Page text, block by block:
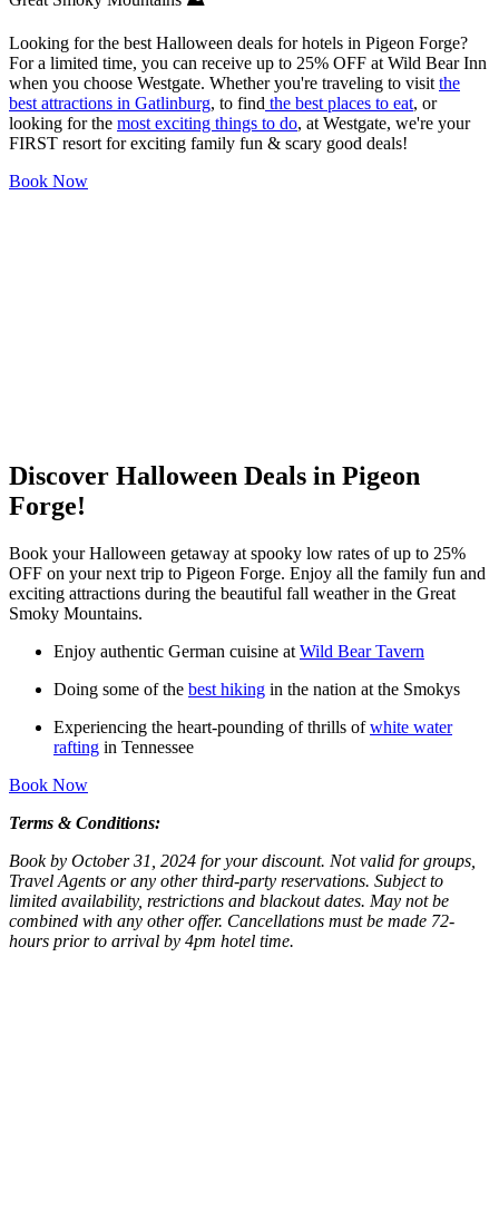
Looking for the best Halloween deals for hotels in Pigeon Forge?
For a limited time, you can receive up to 25% OFF at Wild Bear Inn
when you choose Westgate. Whether you're traveling to visit the
best attractions in Gatlinburg, to find the best places to eat, or
looking for the most exciting things to do, at Westgate, we're your
FIRST resort for exciting family fun & scary good deals!
Book Now
Discover Halloween Deals in Pigeon
Forge!
Book your Halloween getaway at spooky low rates of up to 25%
OFF on your next trip to Pigeon Forge. Enjoy all the family fun and
exciting attractions during the beautiful fall weather in the Great
Smoky Mountains.
Enjoy authentic German cuisine at Wild Bear Tavern
Doing some of the best hiking in the nation at the Smokys
Experiencing the heart-pounding of thrills ofwhite water
rafting in Tennessee
Book Now
Terms & Conditions:
Book by October 31, 2024 for your discount. Not valid for groups,
Travel Agents or any other third-party reservations. Subject to
limited availability, restrictions and blackout dates. May not be
combined with any other offer. Cancellations must be made 72-
hours prior to arrival by 4pm hotel time.